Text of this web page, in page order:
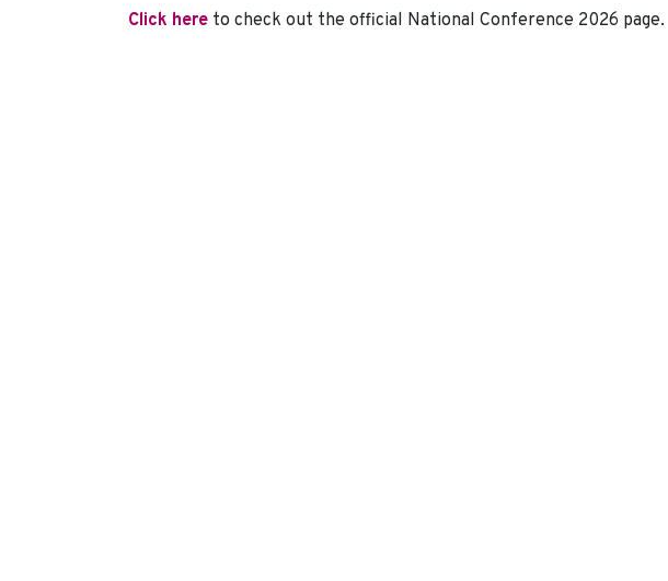
Click here to check out the official National Conference 2026 page.